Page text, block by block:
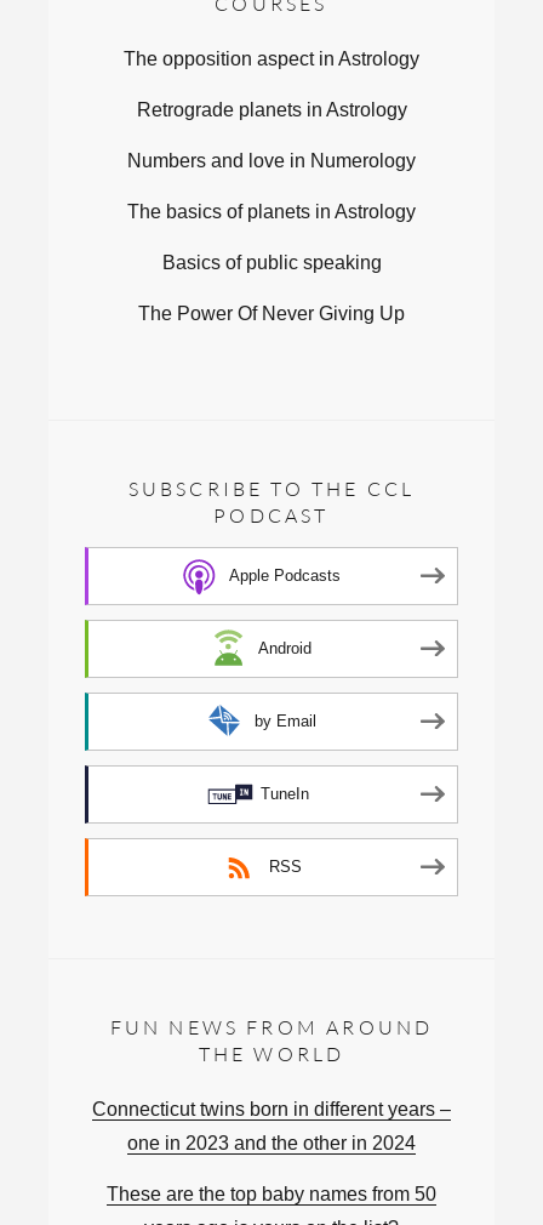
The opposition aspect in Astrology
Retrograde planets in Astrology
Numbers and love in Numerology
The basics of planets in Astrology
Basics of public speaking
The Power Of Never Giving Up
SUBSCRIBE TO THE CCL
PODCAST
Apple Podcasts
Android
by Email
TuneIn
RSS
FUN NEWS FROM AROUND
THE WORLD
Connecticut twins born in different years –
one in 2023 and the other in 2024
These are the top baby names from 50